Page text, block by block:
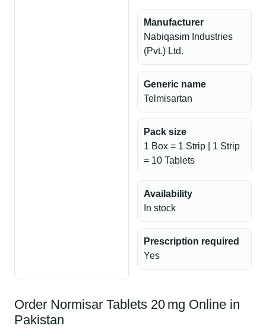
Manufacturer
Nabiqasim Industries
(Pvt.) Ltd.
Generic name
Telmisartan
Pack size
1 Box = 1 Strip | 1 Strip
= 10 Tablets
Availability
In stock
Prescription required
Yes
Order Normisar Tablets 20 mg Online in
Pakistan